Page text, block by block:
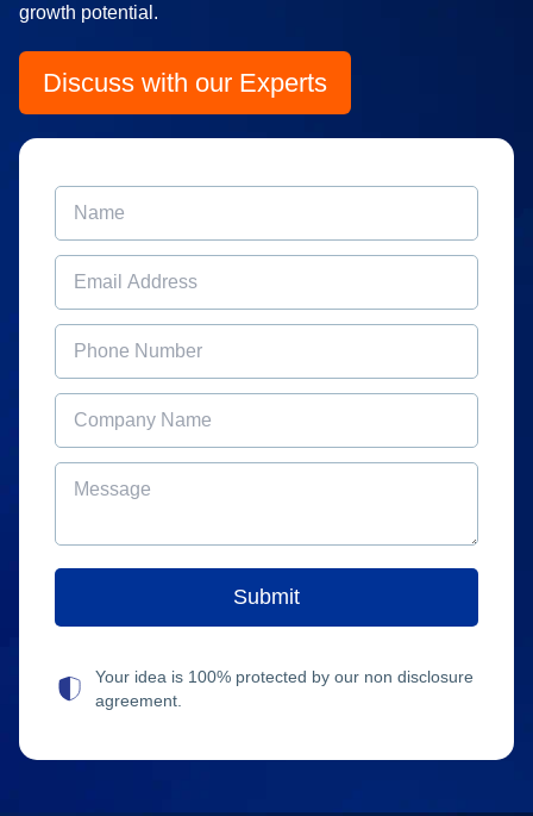
growth potential.
Discuss with our Experts
Your idea is 100% protected by our non disclosure
agreement.